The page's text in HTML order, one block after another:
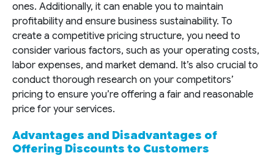
ones. Additionally, it can enable you to maintain
profitability and ensure business sustainability. To
create a competitive pricing structure, you need to
consider various factors, such as your operating costs,
labor expenses, and market demand. It’s also crucial to
conduct thorough research on your competitors’
pricing to ensure you’re offering a fair and reasonable
price for your services.
Advantages and Disadvantages of
Offering Discounts to Customers